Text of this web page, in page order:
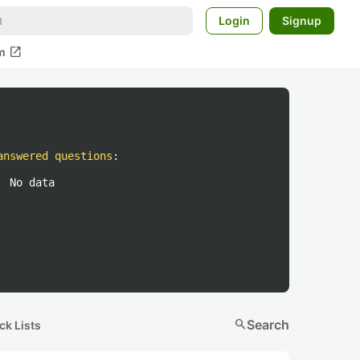
Login Signup
open_in_new
questions :
No data
Lists searchSearch